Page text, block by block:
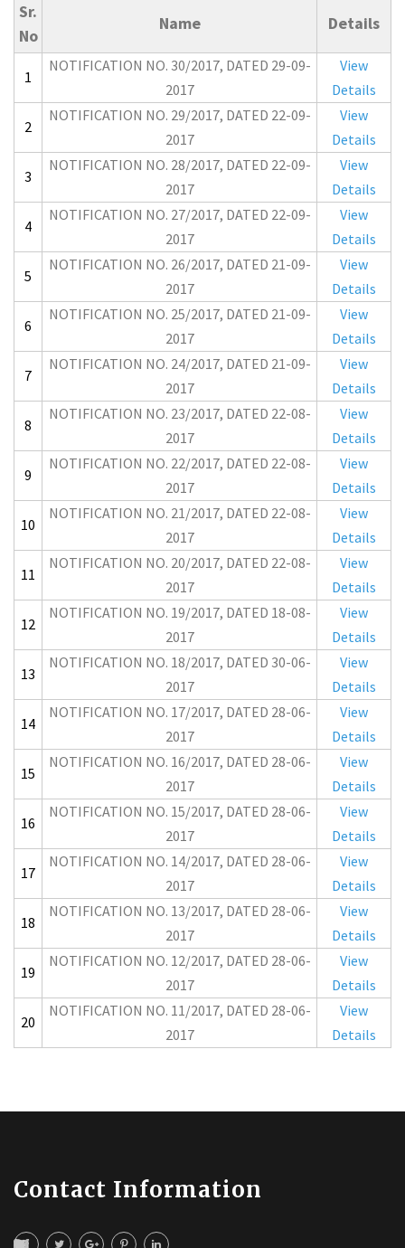
Sr.
No
Name Details
1
NOTIFICATION NO. 30/2017, DATED 29-09-
2017
View
Details
2
NOTIFICATION NO. 29/2017, DATED 22-09-
2017
View
Details
3
NOTIFICATION NO. 28/2017, DATED 22-09-
2017
View
Details
4
NOTIFICATION NO. 27/2017, DATED 22-09-
2017
View
Details
5
NOTIFICATION NO. 26/2017, DATED 21-09-
2017
View
Details
6
NOTIFICATION NO. 25/2017, DATED 21-09-
2017
View
Details
7
NOTIFICATION NO. 24/2017, DATED 21-09-
2017
View
Details
8
NOTIFICATION NO. 23/2017, DATED 22-08-
2017
View
Details
9
NOTIFICATION NO. 22/2017, DATED 22-08-
2017
View
Details
10
NOTIFICATION NO. 21/2017, DATED 22-08-
2017
View
Details
11
NOTIFICATION NO. 20/2017, DATED 22-08-
2017
View
Details
12
NOTIFICATION NO. 19/2017, DATED 18-08-
2017
View
Details
13
NOTIFICATION NO. 18/2017, DATED 30-06-
2017
View
Details
14
NOTIFICATION NO. 17/2017, DATED 28-06-
2017
View
Details
15
NOTIFICATION NO. 16/2017, DATED 28-06-
2017
View
Details
16
NOTIFICATION NO. 15/2017, DATED 28-06-
2017
View
Details
17
NOTIFICATION NO. 14/2017, DATED 28-06-
2017
View
Details
18
NOTIFICATION NO. 13/2017, DATED 28-06-
2017
View
Details
19
NOTIFICATION NO. 12/2017, DATED 28-06-
2017
View
Details
20
NOTIFICATION NO. 11/2017, DATED 28-06-
2017
View
Details
Contact Information